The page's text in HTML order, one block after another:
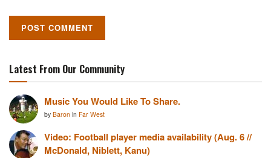
Latest From Our Community
Music You Would Like To Share.
by Baron in Far West
Video: Football player media availability (Aug. 6 //
McDonald, Niblett, Kanu)